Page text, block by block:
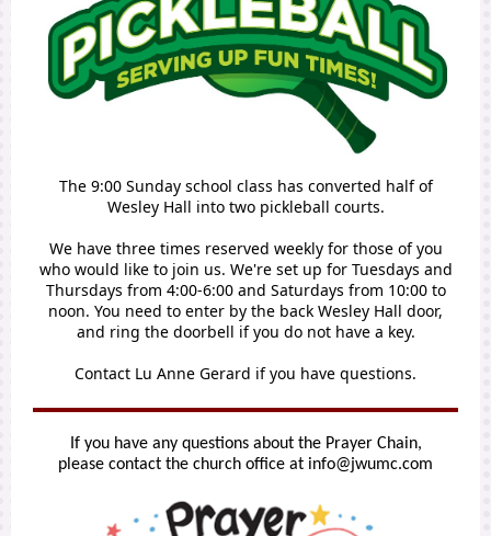
The 9:00 Sunday school class has converted half of
Wesley Hall into two pickleball courts.
We have three times reserved weekly for those of you
who would like to join us. We're set up for Tuesdays and
Thursdays from 4:00-6:00 and Saturdays from 10:00 to
noon. You need to enter by the back Wesley Hall door,
and ring the doorbell if you do not have a key.
Contact Lu Anne Gerard if you have questions.
If you have any questions about the Prayer Chain,
please contact the church office at info@jwumc.com